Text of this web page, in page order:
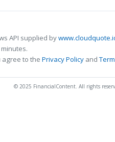
API supplied by
agree to the Privacy Policy and
© 2025 FinancialContent. All rights